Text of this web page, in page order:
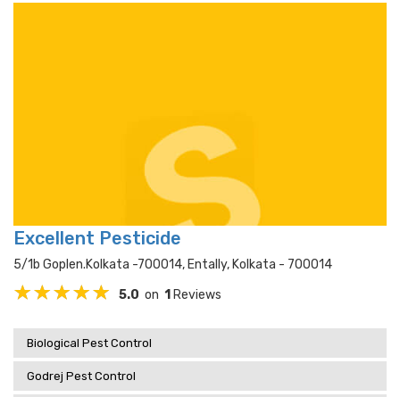
Excellent Pesticide
5/1b Goplen.kolkata -700014, Entally, Kolkata - 700014
5.0 on 1 Reviews
Biological Pest Control
Godrej Pest Control